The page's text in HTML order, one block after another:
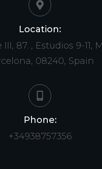
Location:
87. , Estudios 9-11,
08240, Spain
Phone:
+34938757356